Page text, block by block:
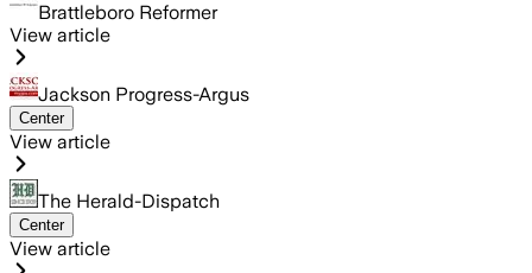
Brattleboro Reformer
View article
Jackson Progress-Argus
Center
View article
The Herald-Dispatch
Center
View article